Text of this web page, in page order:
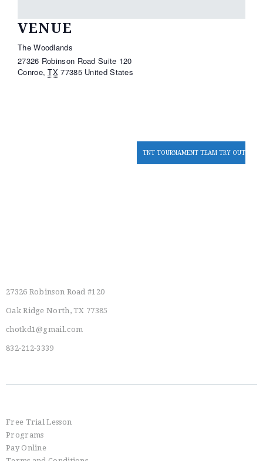
VENUE
The Woodlands
27326 Robinson Road Suite 120
Conroe, TX 77385 United States
TNT TOURNAMENT TEAM TRY OUTS
27326 Robinson Road #120
Oak Ridge North, TX 77385
chotkd1@gmail.com
832-212-3339
Free Trial Lesson
Programs
Pay Online